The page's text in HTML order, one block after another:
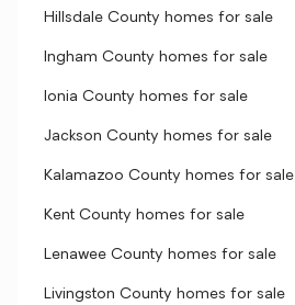
Hillsdale County homes for sale
Ingham County homes for sale
Ionia County homes for sale
Jackson County homes for sale
Kalamazoo County homes for sale
Kent County homes for sale
Lenawee County homes for sale
Livingston County homes for sale